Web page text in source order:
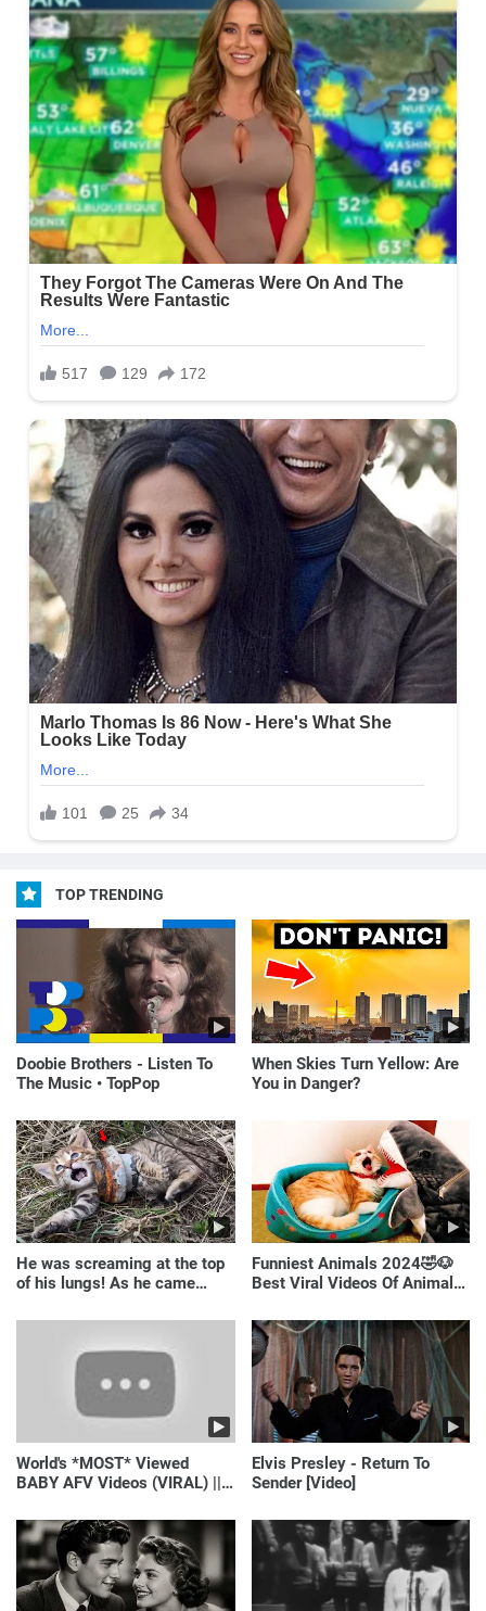
TOP TRENDING
Doobie Brothers - Listen To
The Music • TopPop
When Skies Turn Yellow: Are
You in Danger?
He was screaming at the top
of his lungs! As he came
Funniest Animals 2024🤣🐶
Best Viral Videos Of Animals
World's *MOST* Viewed
BABY AFV Videos (VIRAL) ||
Elvis Presley - Return To
Sender [Video]